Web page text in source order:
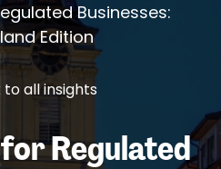
Businesses:
Edition
to all insights
Regulated